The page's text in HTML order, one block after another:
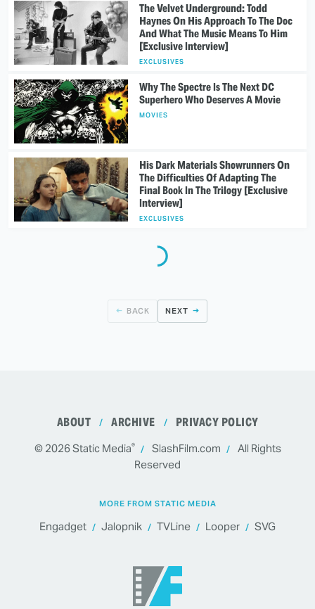
The Velvet Underground: Todd
Haynes On His Approach To The Doc
And What The Music Means To Him
[Exclusive Interview]
EXCLUSIVES
Why The Spectre Is The Next DC
Superhero Who Deserves A Movie
MOVIES
His Dark Materials Showrunners On
The Difficulties Of Adapting The
Final Book In The Trilogy [Exclusive
Interview]
EXCLUSIVES
BACK NEXT
ABOUT ARCHIVE PRIVACY POLICY
© 2026Static Media® SlashFilm.com
All Rights
Reserved
MORE FROM STATIC MEDIA
Engadget Jalopnik TVLine Looper SVG